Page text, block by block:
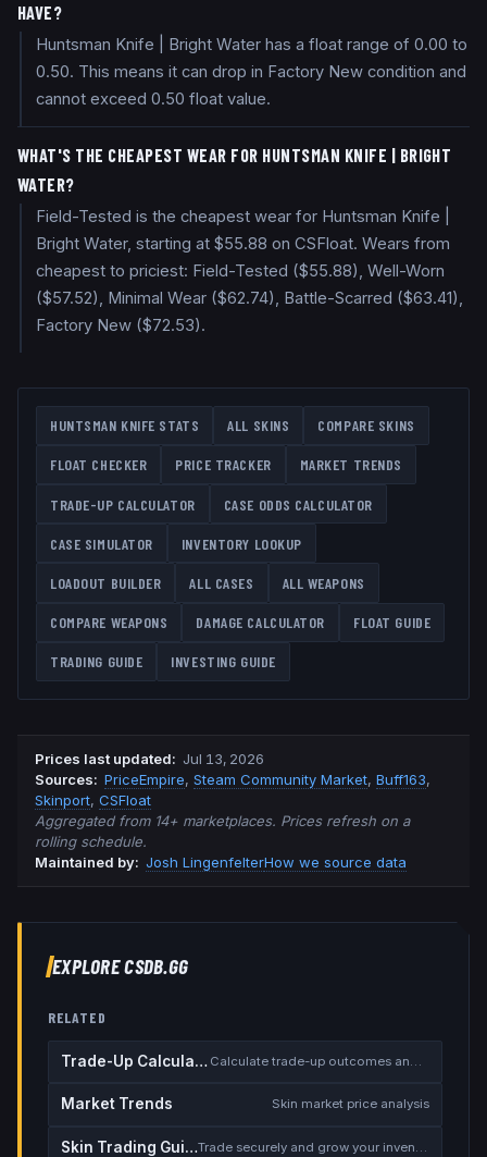
HAVE?
Huntsman Knife | Bright Water has a float range of 0.00 to
0.50. This means it can drop in Factory New condition and
cannot exceed 0.50 float value.
WHAT'S THE CHEAPEST WEAR FOR HUNTSMAN KNIFE | BRIGHT
WATER?
Field-Tested is the cheapest wear for Huntsman Knife |
Bright Water, starting at $55.88 on CSFloat. Wears from
cheapest to priciest: Field-Tested ($55.88), Well-Worn
($57.52), Minimal Wear ($62.74), Battle-Scarred ($63.41),
Factory New ($72.53).
HUNTSMAN KNIFE STATS ALL SKINS COMPARE SKINS
FLOAT CHECKER PRICE TRACKER MARKET TRENDS
TRADE-UP CALCULATOR CASE ODDS CALCULATOR
CASE SIMULATOR INVENTORY LOOKUP
LOADOUT BUILDER ALL CASES ALL WEAPONS
COMPARE WEAPONS DAMAGE CALCULATOR FLOAT GUIDE
TRADING GUIDE INVESTING GUIDE
Prices last updated: Jul 13, 2026
Sources: PriceEmpire, Steam Community Market, Buff163,
Skinport, CSFloat
Aggregated from 14+ marketplaces. Prices refresh on a
rolling schedule.
Maintained by: Josh LingenfelterHow we source data
EXPLORE CSDB.GG
RELATED
Trade-Up Calculator Calculate trade-up outcomes and EV
Market Trends Skin market price analysis
Skin Trading Guide